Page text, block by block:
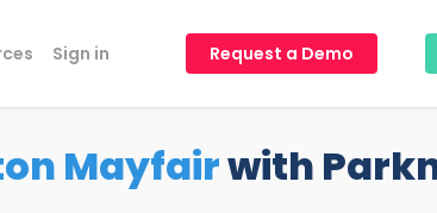
Sign in Request a Demo
Mayfairwith